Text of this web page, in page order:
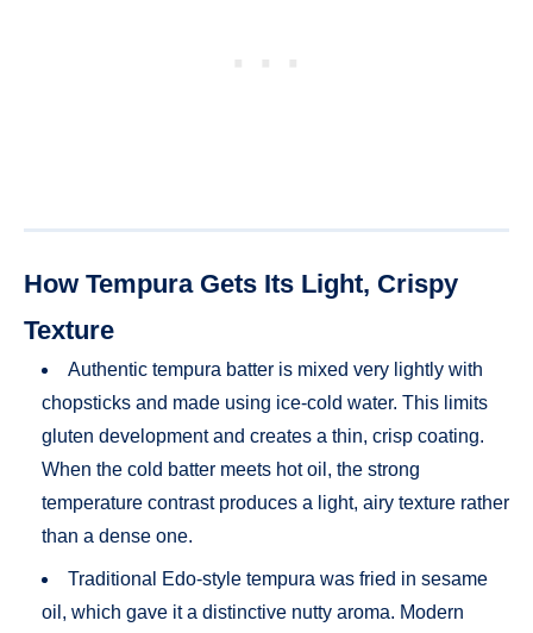
How Tempura Gets Its Light, Crispy
Texture
Authentic tempura batter is mixed very lightly with
chopsticks and made using ice-cold water. This limits
gluten development and creates a thin, crisp coating.
When the cold batter meets hot oil, the strong
temperature contrast produces a light, airy texture rather
than a dense one.
Traditional Edo-style tempura was fried in sesame
oil, which gave it a distinctive nutty aroma. Modern